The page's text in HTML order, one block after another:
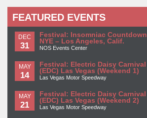
FEATURED EVENTS
DEC
31
Festival: Insomniac Countdown
NYE – Los Angeles, Calif.
NOS Events Center
MAY
14
Festival: Electric Daisy Carnival
(EDC) Las Vegas (Weekend 1)
Las Vegas Motor Speedway
MAY
21
Festival: Electric Daisy Carnival
(EDC) Las Vegas (Weekend 2)
Las Vegas Motor Speedway